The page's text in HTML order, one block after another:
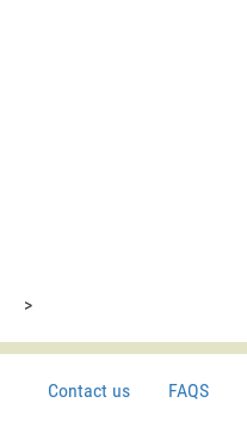
>
Contact us FAQS